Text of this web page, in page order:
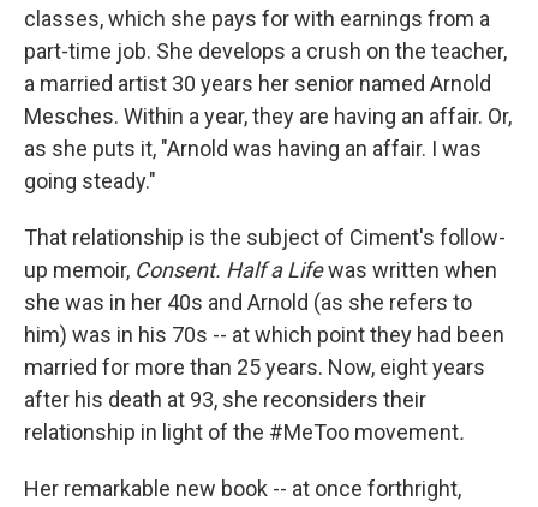
classes, which she pays for with earnings from a
part-time job. She develops a crush on the teacher,
a married artist 30 years her senior named Arnold
Mesches. Within a year, they are having an affair. Or,
as she puts it, "Arnold was having an affair. I was
going steady."
That relationship is the subject of Ciment's follow-
up memoir, Consent. Half a Lifewas written when
she was in her 40s and Arnold (as she refers to
him) was in his 70s -- at which point they had been
married for more than 25 years. Now, eight years
after his death at 93, she reconsiders their
relationship in light of the #MeToo movement.
Her remarkable new book -- at once forthright,